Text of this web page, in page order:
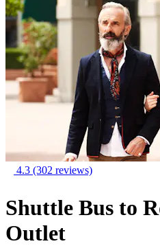
4.3 (302 reviews)
Shuttle Bus to
Outlet